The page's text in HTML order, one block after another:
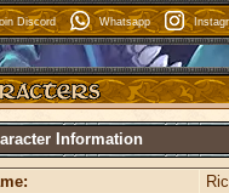
Discord Whatsapp
Information